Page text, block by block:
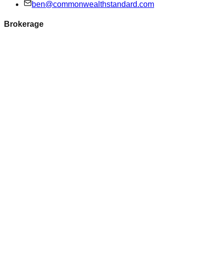
ben@commonwealthstandard.com
Brokerage